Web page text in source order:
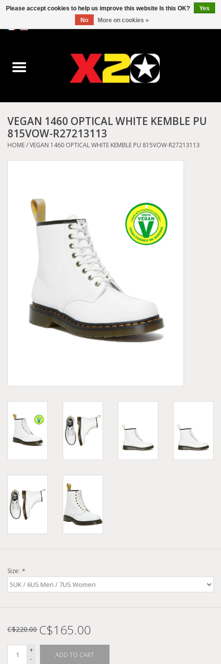
Converse
Kickers
Birkenstock
Other brands
Clothes
VEGAN 1460 OPTICAL WHITE KEMBLE PU
815VOW-R27213113
HOME/VEGAN 1460 OPTICAL WHITE KEMBLE PU 815VOW-R27213113
Size: *
C$220.00 C$165.00
+
-
ADD TO CART
Please accept cookies to help us improve this website Is this OK?
Yes
No
More on cookies »